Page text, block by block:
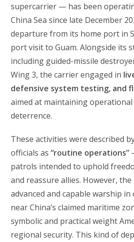
supercarrier — has been
China Sea since late December
departure from its home port in
port visit to Guam. Alongside its
including guided-missile
Wing 3, the carrier engaged in
defensive system testing, and
aimed at maintaining operational
deterrence.
These activities were described
officials as“routine operations”
patrols intended to uphold
and reassure allies. However,
advanced and capable warship
near China’s claimed maritime
symbolic and practical weight
regional security. This kind of